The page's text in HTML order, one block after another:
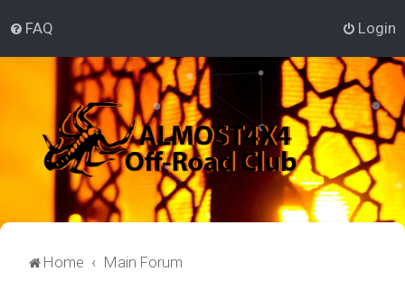
FAQ Login
Home Main Forum